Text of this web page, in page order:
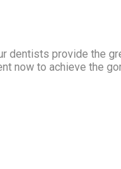
dentists provide the
now to achieve the